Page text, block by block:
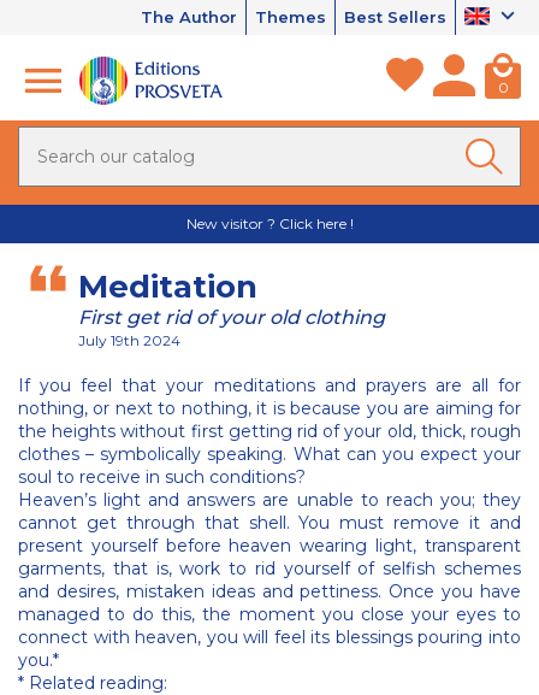
The Author Themes Best Sellers
0
New visitor ? Click here !
Meditation
First get rid of your old clothing
July 19th 2024
If you feel that your meditations and prayers are all for
nothing, or next to nothing, it is because you are aiming for
the heights without first getting rid of your old, thick, rough
clothes – symbolically speaking. What can you expect your
soul to receive in such conditions?
Heaven’s light and answers are unable to reach you; they
cannot get through that shell. You must remove it and
present yourself before heaven wearing light, transparent
garments, that is, work to rid yourself of selfish schemes
and desires, mistaken ideas and pettiness. Once you have
managed to do this, the moment you close your eyes to
connect with heaven, you will feel its blessings pouring into
you.*
* Related reading: